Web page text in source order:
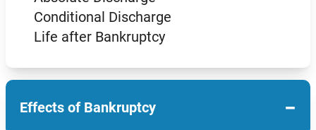
Conditional Discharge
Life after Bankruptcy
Effects of Bankruptcy −